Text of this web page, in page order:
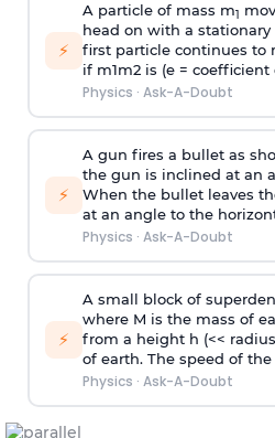
⚡
A particle of mass m1
head on with a
first particle continues to
if m1m2 is (e =
Physics · Ask-A-Doubt
⚡
A gun fires a bullet as
the gun is inclined at an
When the bullet leaves
at an angle to the
Physics · Ask-A-Doubt
⚡
A small block of
where M is the mass of
from a height h (<<
of earth. The speed of
Physics · Ask-A-Doubt